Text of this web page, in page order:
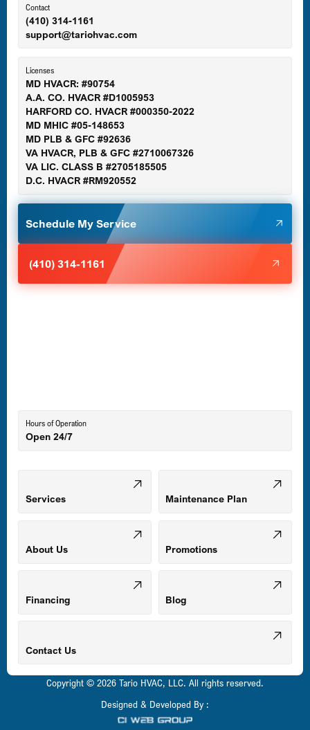
Ellicott City, MD
Gaithersburg, MD
Germantown, MD
Glen Burnie, MD
Mount Airy, MD
Odenton, MD
Owings Mills, MD
Parkville, MD
Contact
(410) 314-1161
support@tariohvac.com
Licenses
MD HVACR: #90754
A.A. CO. HVACR #D1005953
HARFORD CO. HVACR #000350-2022
MD MHIC #05-148653
MD PLB & GFC #92636
VA HVACR, PLB & GFC #2710067326
VA LIC. CLASS B #2705185505
D.C. HVACR #RM920552
Schedule My Service
(410) 314-1161
Hours of Operation
Open 24/7
Services Maintenance Plan
About Us Promotions
Financing Blog
Contact Us
Copyright © 2026 Tario HVAC, LLC. All rights reserved.
Designed & Developed By :